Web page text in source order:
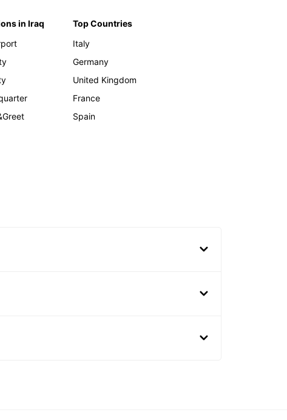
in Iraq
Top Countries
Italy
Germany
United Kingdom
France
Spain